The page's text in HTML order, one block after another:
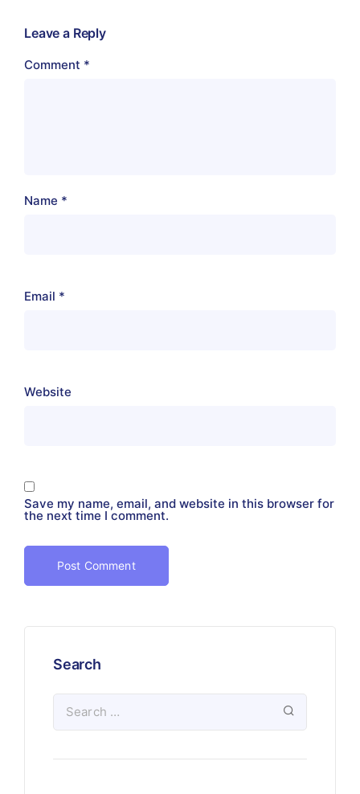
Leave a Reply
Comment *
Name *
Email *
Website
Save my name, email, and website in this browser for
the next time I comment.
Search